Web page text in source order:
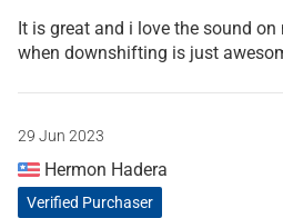
It is great and i love the sound
when downshifting is just
29 Jun 2023
Hermon Hadera
Verified Purchaser